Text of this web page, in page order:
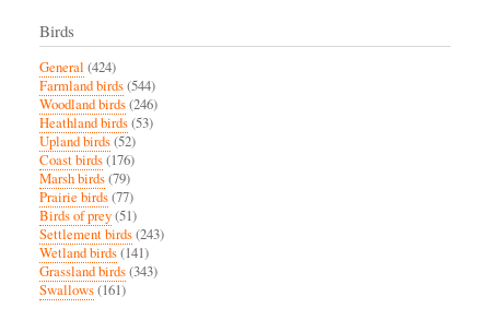
Birds
General (424)
Farmland birds(544)
Woodland birds(246)
Heathland birds(53)
Upland birds(52)
Coast birds(176)
Marsh birds(79)
Prairie birds(77)
Birds of prey(51)
Settlement birds(243)
Wetland birds(141)
Grassland birds(343)
Swallows(161)